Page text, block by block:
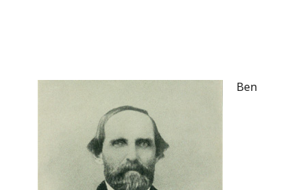
Ben